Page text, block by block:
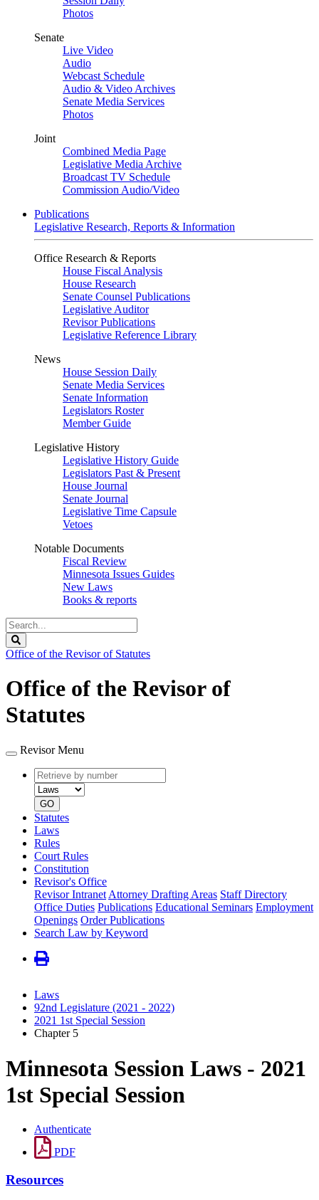
Photos
Senate
Live Video
Audio
Webcast Schedule
Audio & Video Archives
Senate Media Services
Photos
Joint
Combined Media Page
Legislative Media Archive
Broadcast TV Schedule
Commission Audio/Video
Publications
Legislative Research, Reports & Information
Office Research & Reports
House Fiscal Analysis
House Research
Senate Counsel Publications
Legislative Auditor
Revisor Publications
Legislative Reference Library
News
House Session Daily
Senate Media Services
Senate Information
Legislators Roster
Member Guide
Legislative History
Legislative History Guide
Legislators Past & Present
House Journal
Senate Journal
Legislative Time Capsule
Vetoes
Notable Documents
Fiscal Review
Minnesota Issues Guides
New Laws
Books & reports
Search
Legislature
Office of the Revisor of Statutes
Office of the Revisor of
Statutes
Revisor Menu
Retrieve
by
number
type
GO
Statutes
Laws
Rules
Court Rules
Constitution
Revisor's Office
Revisor Intranet Attorney Drafting Areas Staff Directory
Office Duties Publications Educational Seminars Employment
Openings Order Publications
Search Law by Keyword
Laws
92nd Legislature (2021 - 2022)
2021 1st Special Session
Chapter 5
Minnesota Session Laws - 2021
1st Special Session
Authenticate
PDF
Resources